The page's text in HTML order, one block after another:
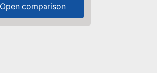
Open comparison